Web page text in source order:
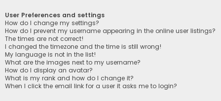
User Preferences and settings
How do I change my settings?
How do I prevent my username appearing in the online user listings?
The times are not correct!
I changed the timezone and the time is still wrong!
My language is not in the list!
What are the images next to my username?
How do I display an avatar?
What is my rank and how do I change it?
When I click the email link for a user it asks me to login?